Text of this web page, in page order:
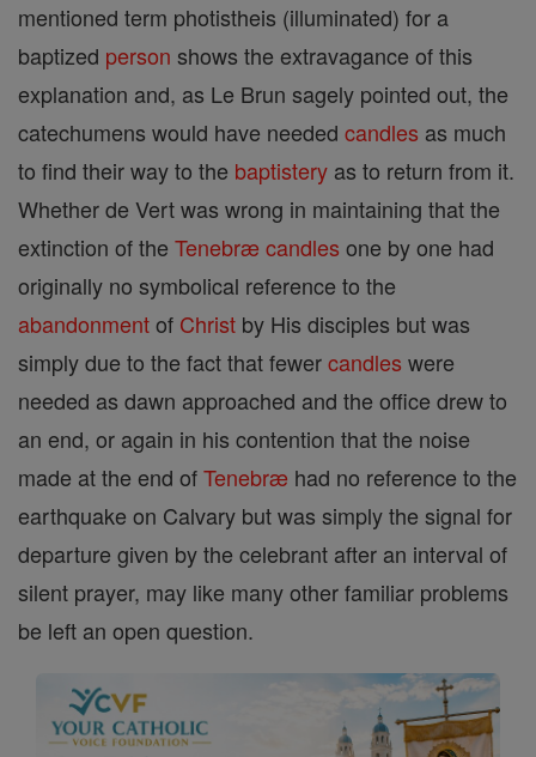
mentioned term photistheis (illuminated) for a
baptized person shows the extravagance of this
explanation and, as Le Brun sagely pointed out, the
catechumens would have needed candles as much
to find their way to the baptistery as to return from it.
Whether de Vert was wrong in maintaining that the
extinction of the Tenebræ candles one by one had
originally no symbolical reference to the
abandonmentof Christ by His disciples but was
simply due to the fact that fewercandles were
needed as dawn approached and the office drew to
an end, or again in his contention that the noise
made at the end ofTenebræ had no reference to the
earthquake on Calvary but was simply the signal for
departure given by the celebrant after an interval of
silent prayer, may like many other familiar problems
be left an open question.